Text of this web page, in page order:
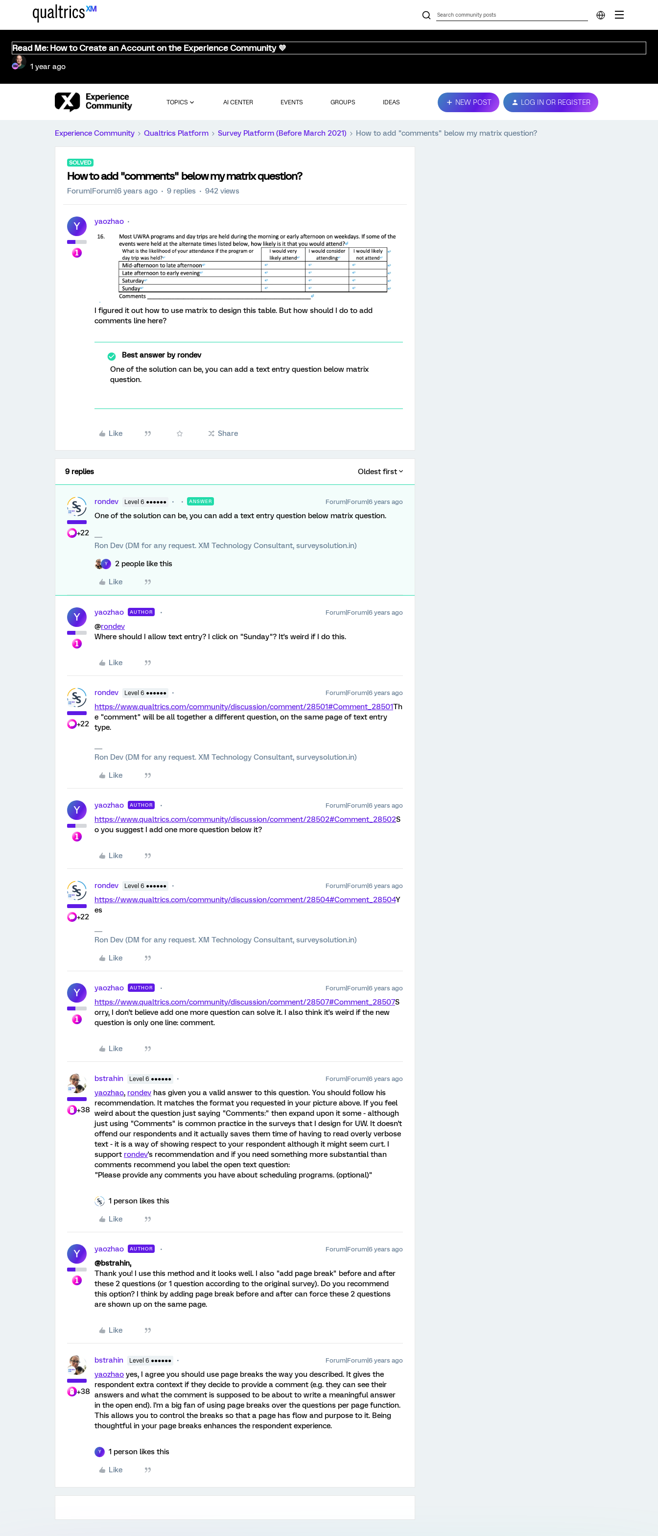
Read Me: How to Create an Account on the Experience Community 💜
1 year ago
TOPICS AI CENTER EVENTS GROUPS IDEAS NEW POST LOG IN OR REGISTER
Experience Community Qualtrics Platform Survey Platform (Before March 2021) How to add "comments" below my matrix question?
SOLVED
How to add "comments" below my matrix question?
Forum|Forum|6 years ago 9 replies 942 views
Y yaozhao
I figured it out how to use matrix to design this table. But how should I do to add
comments line here?
Best answer byrondev
One of the solution can be, you can add a text entry question below matrix
question.
Like Share
9 replies Oldest first
+22
rondev Level 6 ●●●●●● ANSWER Forum|Forum|6 years ago
One of the solution can be, you can add a text entry question below matrix question.
Ron Dev (DM for any request. XM Technology Consultant, surveysolution.in)
Y 2 people like this
Like
Y yaozhao AUTHOR Forum|Forum|6 years ago
@rondev
Where should I allow text entry? I click on "Sunday"? It's weird if I do this.
Like
+22
rondev Level 6 ●●●●●● Forum|Forum|6 years ago
https://www.qualtrics.com/community/discussion/comment/28501#Comment_28501Th
e "comment" will be all together a different question, on the same page of text entry
type.
Ron Dev (DM for any request. XM Technology Consultant, surveysolution.in)
Like
Y yaozhao AUTHOR Forum|Forum|6 years ago
https://www.qualtrics.com/community/discussion/comment/28502#Comment_28502S
o you suggest I add one more question below it?
Like
+22
rondev Level 6 ●●●●●● Forum|Forum|6 years ago
https://www.qualtrics.com/community/discussion/comment/28504#Comment_28504Y
es
Ron Dev (DM for any request. XM Technology Consultant, surveysolution.in)
Like
Y yaozhao AUTHOR Forum|Forum|6 years ago
https://www.qualtrics.com/community/discussion/comment/28507#Comment_28507S
orry, I don't believe add one more question can solve it. I also think it's weird if the new
question is only one line: comment.
Like
+38
bstrahin Level 6 ●●●●●● Forum|Forum|6 years ago
yaozhao, rondev has given you a valid answer to this question. You should follow his
recommendation. It matches the format you requested in your picture above. If you feel
weird about the question just saying "Comments:" then expand upon it some - although
just using "Comments" is common practice in the surveys that I design for UW. It doesn't
offend our respondents and it actually saves them time of having to read overly verbose
text - it is a way of showing respect to your respondent although it might seem curt. I
support rondev's recommendation and if you need something more substantial than
comments recommend you label the open text question:
"Please provide any comments you have about scheduling programs. (optional)"
1 person likes this
Like
Y yaozhao AUTHOR Forum|Forum|6 years ago
@bstrahin,
Thank you! I use this method and it looks well. I also "add page break" before and after
these 2 questions (or 1 question according to the original survey). Do you recommend
this option? I think by adding page break before and after can force these 2 questions
are shown up on the same page.
Like
+38
bstrahin Level 6 ●●●●●● Forum|Forum|6 years ago
yaozhao yes, I agree you should use page breaks the way you described. It gives the
respondent extra context if they decide to provide a comment (e.g. they can see their
answers and what the comment is supposed to be about to write a meaningful answer
in the open end). I'm a big fan of using page breaks over the questions per page function.
This allows you to control the breaks so that a page has flow and purpose to it. Being
thoughtful in your page breaks enhances the respondent experience.
Y 1 person likes this
Like